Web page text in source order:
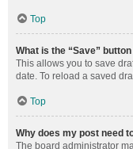
Top
What is the “Save”
This allows you to save
date. To reload a saved
Top
Why does my post need
The board administrator